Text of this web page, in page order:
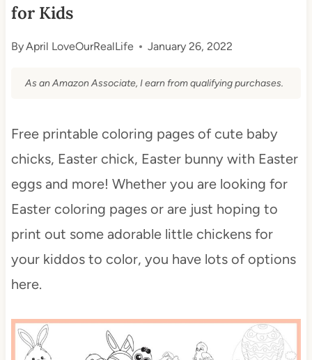
for Kids
ByApril LoveOurRealLife January 26, 2022
As an Amazon Associate, I earn from qualifying purchases.
Free printable coloring pages of cute baby
chicks, Easter chick, Easter bunny with Easter
eggs and more! Whether you are looking for
Easter coloring pages or are just hoping to
print out some adorable little chickens for
your kiddos to color, you have lots of options
here.